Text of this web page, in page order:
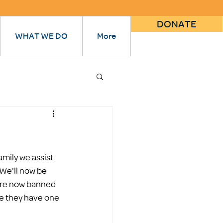
WHAT WE DO More
DONATE
we assist
now be
now banned
they have one